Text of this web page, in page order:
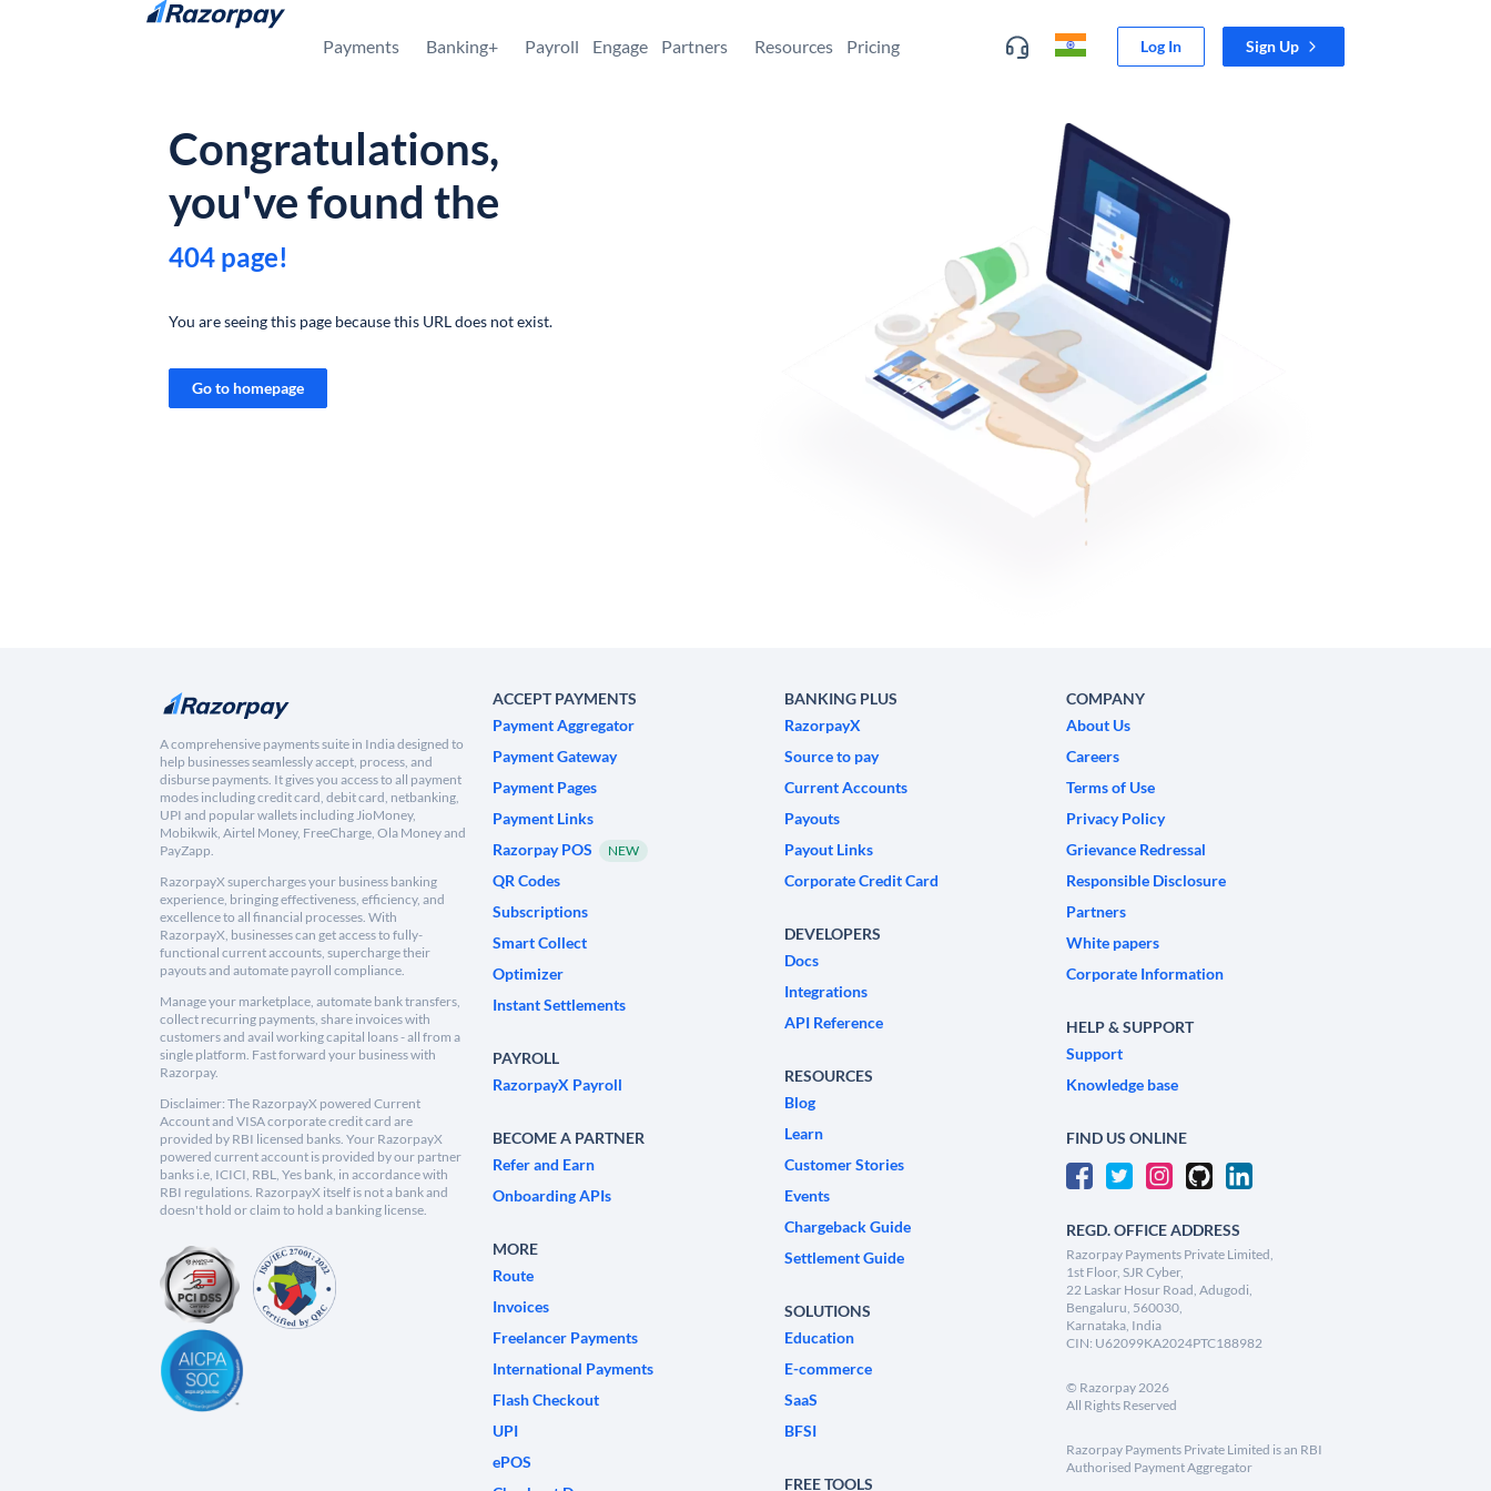
Skip to content
Payments Banking+ Payroll Engage Partners Resources Pricing Log In Sign Up
Congratulations,
you've found the
404 page!
You are seeing this page because this URL does not exist.
Go to homepage
A comprehensive payments suite in India designed to
help businesses seamlessly accept, process, and
disburse payments. It gives you access to all payment
modes including credit card, debit card, netbanking,
UPI and popular wallets including JioMoney,
Mobikwik, Airtel Money, FreeCharge, Ola Money and
PayZapp.
RazorpayX supercharges your business banking
experience, bringing effectiveness, efficiency, and
excellence to all financial processes. With
RazorpayX, businesses can get access to fully-
functional current accounts, supercharge their
payouts and automate payroll compliance.
Manage your marketplace, automate bank transfers,
collect recurring payments, share invoices with
customers and avail working capital loans - all from a
single platform. Fast forward your business with
Razorpay.
Disclaimer: The RazorpayX powered Current
Account and VISA corporate credit card are
provided by RBI licensed banks. Your RazorpayX
powered current account is provided by our partner
banks i.e, ICICI, RBL, Yes bank, in accordance with
RBI regulations. RazorpayX itself is not a bank and
doesn't hold or claim to hold a banking license.
ACCEPT PAYMENTS
Payment Aggregator
Payment Gateway
Payment Pages
Payment Links
Razorpay POS
NEW
QR Codes
Subscriptions
Smart Collect
Optimizer
Instant Settlements
PAYROLL
RazorpayX Payroll
BECOME A PARTNER
Refer and Earn
Onboarding APIs
MORE
Route
Invoices
Freelancer Payments
International Payments
Flash Checkout
UPI
ePOS
BANKING PLUS
RazorpayX
Source to pay
Current Accounts
Payouts
Payout Links
Corporate Credit Card
DEVELOPERS
Docs
Integrations
API Reference
RESOURCES
Blog
Learn
Customer Stories
Events
Chargeback Guide
Settlement Guide
SOLUTIONS
Education
E-commerce
SaaS
BFSI
FREE TOOLS
COMPANY
About Us
Careers
Terms of Use
Privacy Policy
Grievance Redressal
Responsible Disclosure
Partners
White papers
Corporate Information
HELP & SUPPORT
Support
Knowledge base
FIND US ONLINE
REGD. OFFICE ADDRESS
Razorpay Payments Private Limited,
1st Floor, SJR Cyber,
22 Laskar Hosur Road, Adugodi,
Bengaluru, 560030,
Karnataka, India
CIN: U62099KA2024PTC188982
© Razorpay2026
All Rights Reserved
Razorpay Payments Private Limited is an RBI
Authorised Payment Aggregator